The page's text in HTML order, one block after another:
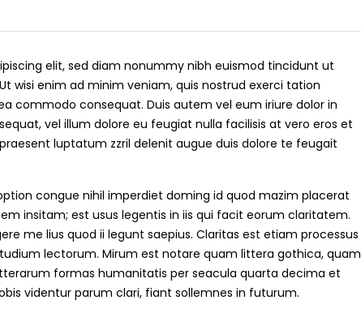
elit, sed diam nonummy nibh euismod tincidunt ut
wisi enim ad minim veniam, quis nostrud exerci tation
commodo consequat. Duis autem vel eum iriure dolor in
vel illum dolore eu feugiat nulla facilisis at vero eros et
luptatum zzril delenit augue duis dolore te feugait
congue nihil imperdiet doming id quod mazim placerat
insitam; est usus legentis in iis qui facit eorum claritatem.
me lius quod ii legunt saepius. Claritas est etiam processus
lectorum. Mirum est notare quam littera gothica, quam
formas humanitatis per seacula quarta decima et
videntur parum clari, fiant sollemnes in futurum.
for sale in
kalathil u c
Aluva,
Fully Furnished 3BHK Apartment in
Skyline Zircon, Panampilly Nagar
Panampilli Nagar, Ernakulam, Kochi,